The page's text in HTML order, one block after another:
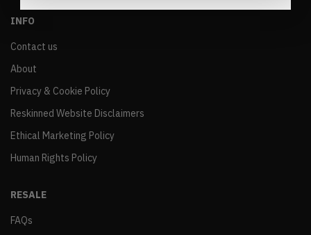
INFO
Contact us
About
Privacy & Cookie Policy
Reskinned Website Disclaimers
Ethical Marketing Policy
Human Rights Policy
RESALE
FAQs